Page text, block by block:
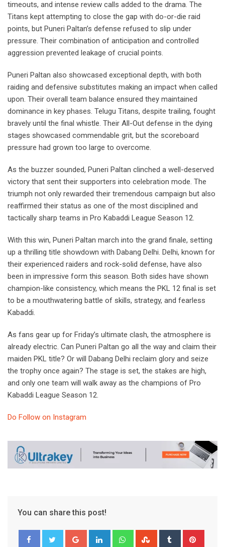
timeouts, and intense review calls added to the drama. The
Titans kept attempting to close the gap with do-or-die raid
points, but Puneri Paltan’s defense refused to slip under
pressure. Their combination of anticipation and controlled
aggression prevented leakage of crucial points.
Puneri Paltan also showcased exceptional depth, with both
raiding and defensive substitutes making an impact when called
upon. Their overall team balance ensured they maintained
dominance in key phases. Telugu Titans, despite trailing, fought
bravely until the final whistle. Their All-Out defense in the dying
stages showcased commendable grit, but the scoreboard
pressure had grown too large to overcome.
As the buzzer sounded, Puneri Paltan clinched a well-deserved
victory that sent their supporters into celebration mode. The
triumph not only rewarded their tremendous campaign but also
reaffirmed their status as one of the most disciplined and
tactically sharp teams in Pro Kabaddi League Season 12.
With this win, Puneri Paltan march into the grand finale, setting
up a thrilling title showdown with Dabang Delhi. Delhi, known for
their experienced raiders and rock-solid defense, have also
been in impressive form this season. Both sides have shown
champion-like consistency, which means the PKL 12 final is set
to be a mouthwatering battle of skills, strategy, and fearless
Kabaddi.
As fans gear up for Friday’s ultimate clash, the atmosphere is
already electric. Can Puneri Paltan go all the way and claim their
maiden PKL title? Or will Dabang Delhi reclaim glory and seize
the trophy once again? The stage is set, the stakes are high,
and only one team will walk away as the champions of Pro
Kabaddi League Season 12.
Do Follow on Instagram
You can share this post!
Google+ LinkedIn WhatsappStumbleUpon
Tumblr